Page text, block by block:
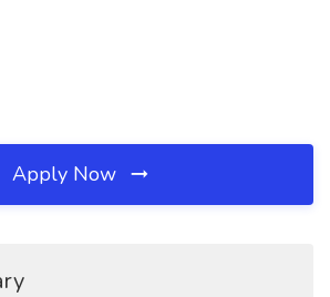
Apply Now